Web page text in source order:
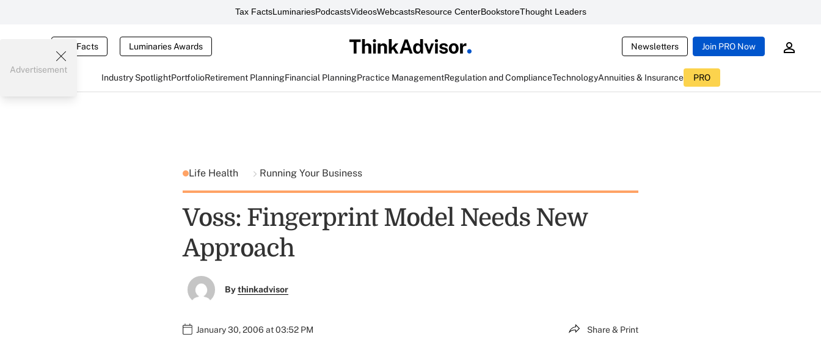
Tax FactsLuminariesPodcastsVideosWebcastsResource CenterBookstoreThought Leaders
Tax Facts Luminaries Awards Newsletters Join PRO Now
Industry SpotlightPortfolioRetirement PlanningFinancial PlanningPractice ManagementRegulation and ComplianceTechnologyAnnuities & Insurance PRO
Advertisement
Life Health Running Your Business
Voss: Fingerprint Model Needs New
Approach
Bythinkadvisor
January 30, 2006 at 03:52 PM Share & Print